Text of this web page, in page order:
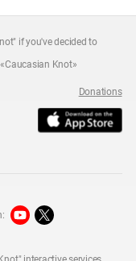
if you've decided to
Knot»
Donations